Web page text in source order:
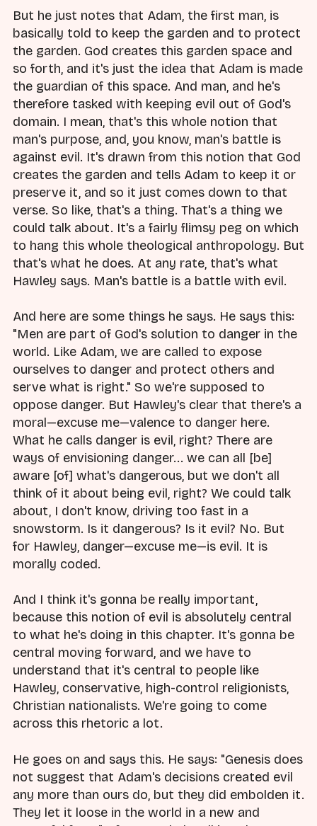
But he just notes that Adam, the first man, is
basically told to keep the garden and to protect
the garden. God creates this garden space and
so forth, and it's just the idea that Adam is made
the guardian of this space. And man, and he's
therefore tasked with keeping evil out of God's
domain. I mean, that's this whole notion that
man's purpose, and, you know, man's battle is
against evil. It's drawn from this notion that God
creates the garden and tells Adam to keep it or
preserve it, and so it just comes down to that
verse. So like, that's a thing. That's a thing we
could talk about. It's a fairly flimsy peg on which
to hang this whole theological anthropology. But
that's what he does. At any rate, that's what
Hawley says. Man's battle is a battle with evil.
And here are some things he says. He says this:
"Men are part of God's solution to danger in the
world. Like Adam, we are called to expose
ourselves to danger and protect others and
serve what is right." So we're supposed to
oppose danger. But Hawley's clear that there's a
moral—excuse me—valence to danger here.
What he calls danger is evil, right? There are
ways of envisioning danger... we can all [be]
aware [of] what's dangerous, but we don't all
think of it about being evil, right? We could talk
about, I don't know, driving too fast in a
snowstorm. Is it dangerous? Is it evil? No. But
for Hawley, danger—excuse me—is evil. It is
morally coded.
And I think it's gonna be really important,
because this notion of evil is absolutely central
to what he's doing in this chapter. It's gonna be
central moving forward, and we have to
understand that it's central to people like
Hawley, conservative, high-control religionists,
Christian nationalists. We're going to come
across this rhetoric a lot.
He goes on and says this. He says: "Genesis does
not suggest that Adam's decisions created evil
any more than ours do, but they did embolden it.
They let it loose in the world in a new and